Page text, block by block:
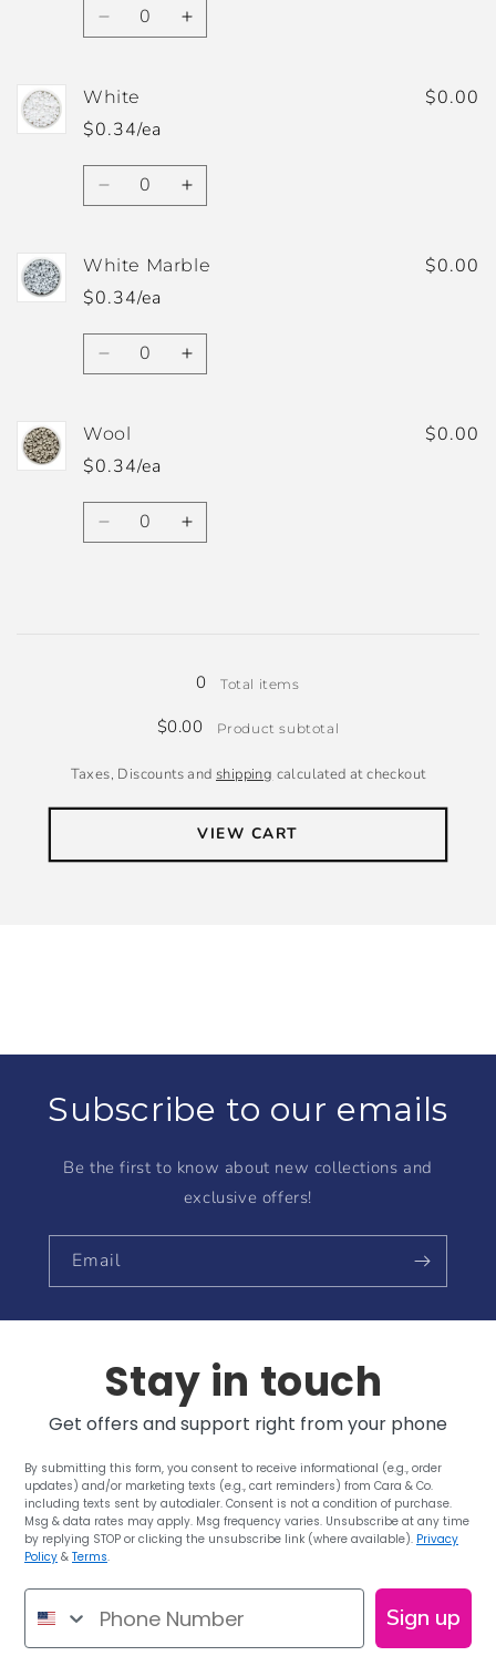
Decrease
Wheat
Increase
White
$0.34/ea
$0.00
Quantity
Decrease
White
Increase
White
White Marble
$0.34/ea
$0.00
Quantity
Decrease
White
Marble
Increase
Wool
$0.34/ea
$0.00
Quantity
DecreaseIncrease
0
Total items
$0.00 Product subtotal
Taxes, Discounts and shipping calculated at checkout
VIEW CART
Subscribe to our emails
Be the first to know about new collections and
exclusive offers!
Email
Stay in touch
Get offers and support right from your phone
By submitting this form, you consent to receive informational (e.g., order
updates) and/or marketing texts (e.g., cart reminders) from Cara & Co.
including texts sent by autodialer. Consent is not a condition of purchase.
Msg & data rates may apply. Msg frequency varies. Unsubscribe at any time
by replying STOP or clicking the unsubscribe link (where available). Privacy
Policy & Terms.
Phone Number
Sign up